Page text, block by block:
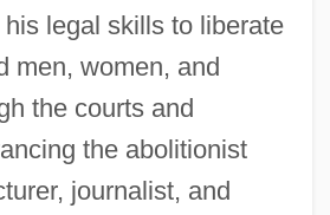
legal skills to liberate
men, women, and
the courts and
the abolitionist
journalist, and